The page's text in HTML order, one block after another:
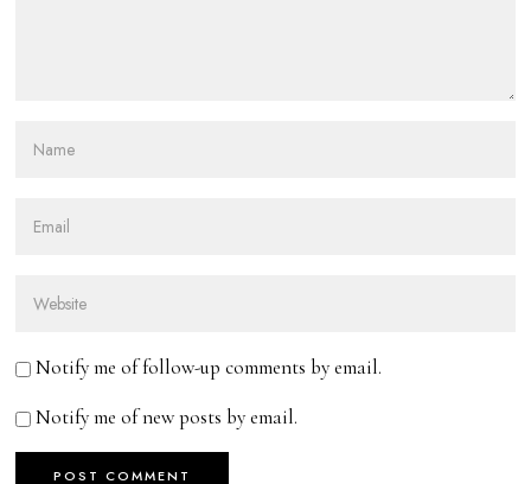
Notify me of follow-up comments by email.
Notify me of new posts by email.